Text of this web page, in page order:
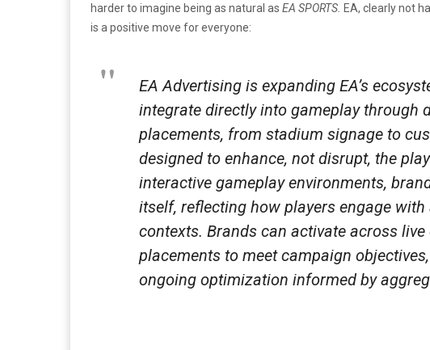
harder to imagine being as natural as EA SPORTS. EA, clearly not
is a positive move for everyone:
EA Advertising is expanding EA’s
integrate directly into gameplay through
placements, from stadium signage to
designed to enhance, not disrupt, the
interactive gameplay environments,
itself, reflecting how players engage
contexts. Brands can activate across
placements to meet campaign
ongoing optimization informed by